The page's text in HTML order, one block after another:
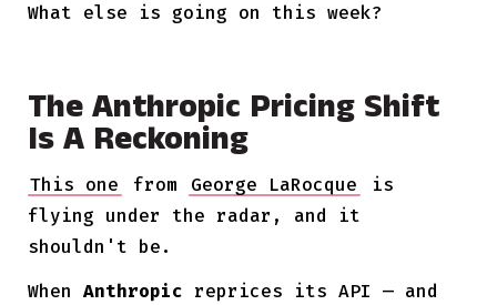
What else is going on this week?
The Anthropic Pricing Shift
Is A Reckoning
This one from George LaRocque
is
flying under the radar, and it
shouldn't be.
When Anthropic reprices its API — and